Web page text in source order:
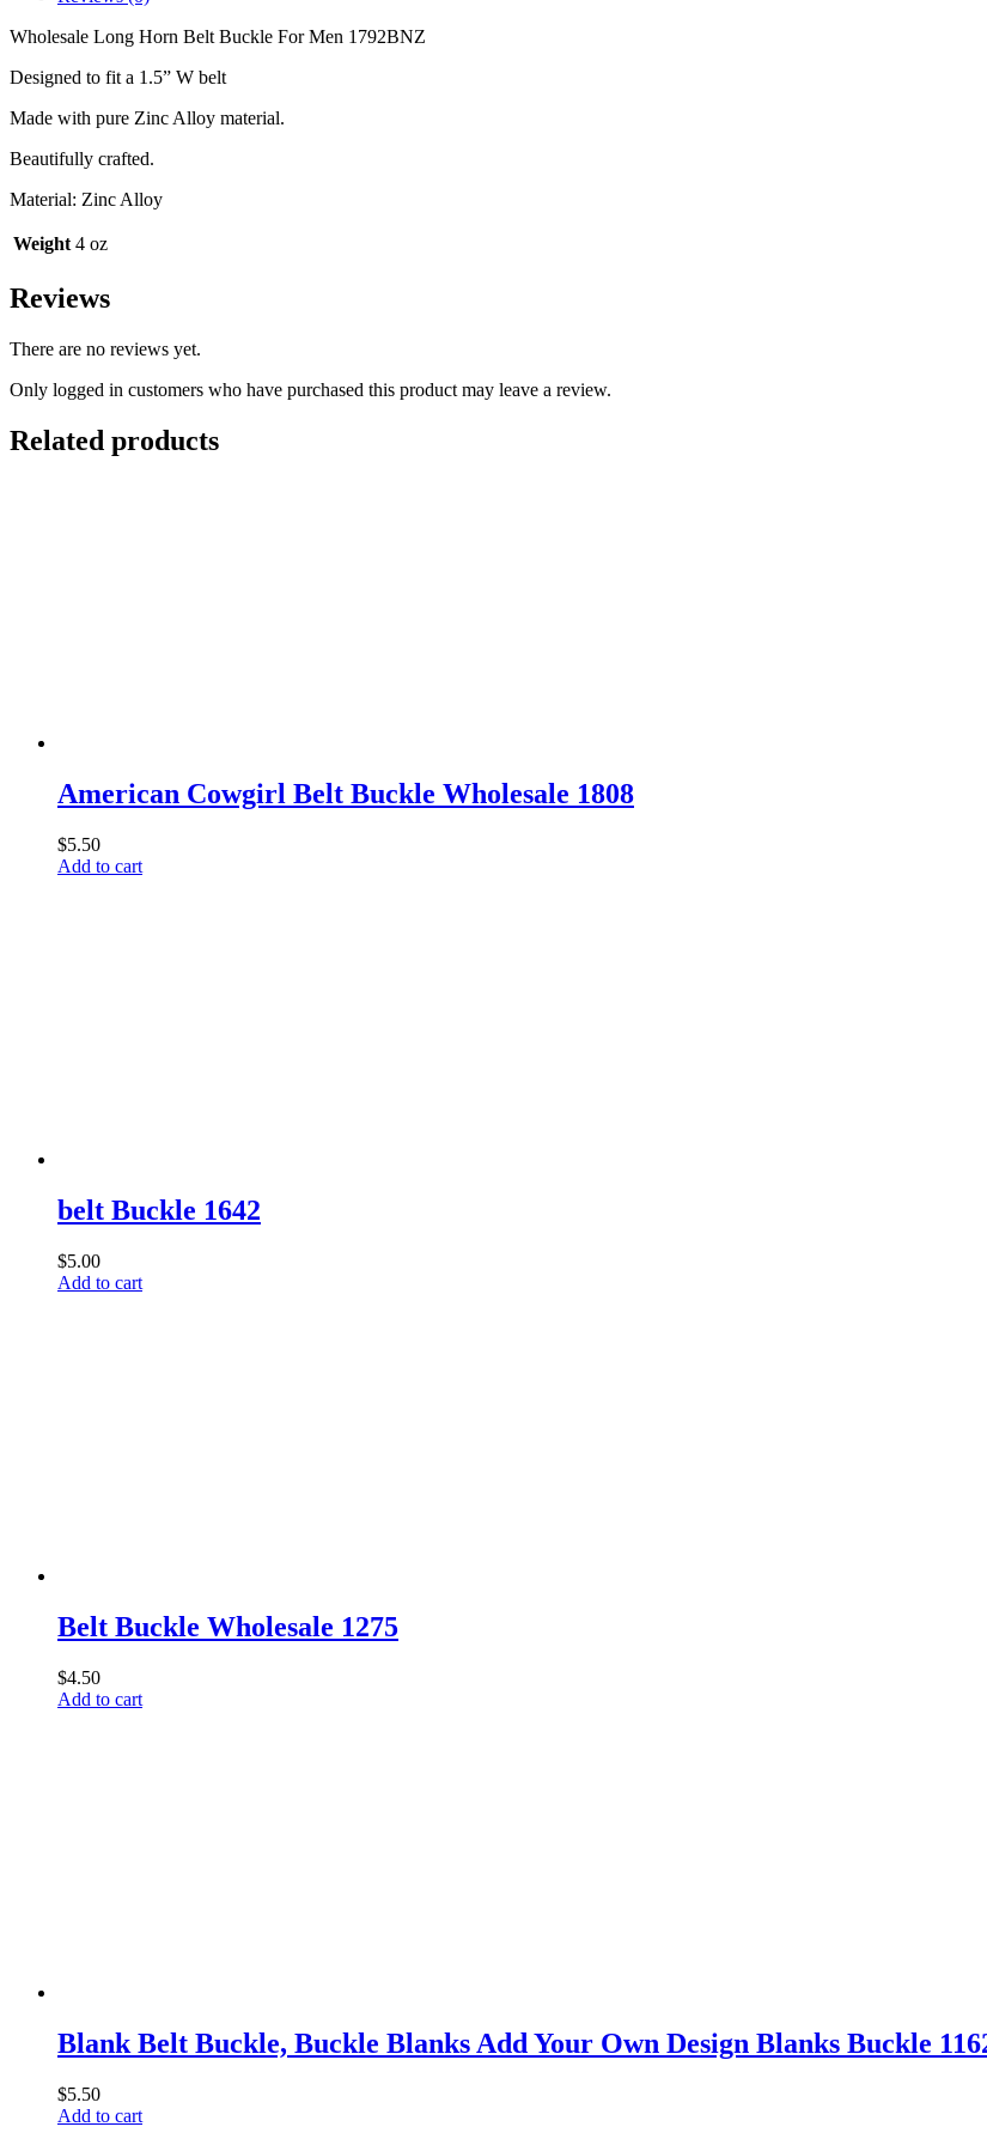
1792BNZ
quantity
Wholesale Long Horn Belt Buckle For Men 1792BNZ
Designed to fit a 1.5” W belt
Made with pure Zinc Alloy material.
Beautifully crafted.
Material: Zinc Alloy
Weight 4 oz
Reviews
There are no reviews yet.
Only logged in customers who have purchased this product may leave a review.
Related products
American Cowgirl Belt Buckle Wholesale 1808
$5.50
Add to cart
belt Buckle 1642
$5.00
Add to cart
Belt Buckle Wholesale 1275
$4.50
Add to cart
Blank Belt Buckle, Buckle Blanks Add Your Own Design Blanks Buckle
$5.50
Add to cart